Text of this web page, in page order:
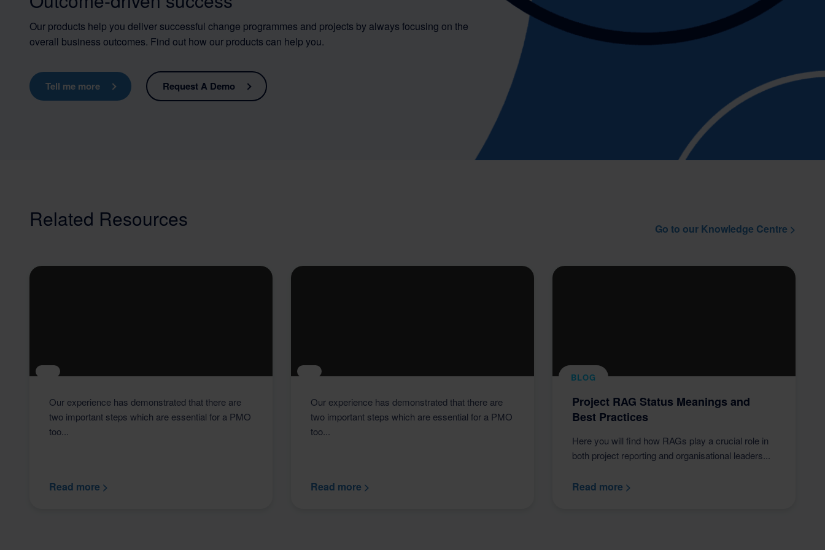
Our products help you deliver successful change programmes and projects by always focusing on the
overall business outcomes. Find out how our products can help you.
Tell me more Request A Demo
Related Resources Go to our Knowledge Centre >
Our experience has demonstrated that there are
two important steps which are essential for a PMO
too...
Read more >
Our experience has demonstrated that there are
two important steps which are essential for a PMO
too...
Read more >
BLOG
Project RAG Status Meanings and
Best Practices
Here you will find how RAGs play a crucial role in
both project reporting and organisational leaders...
Read more >